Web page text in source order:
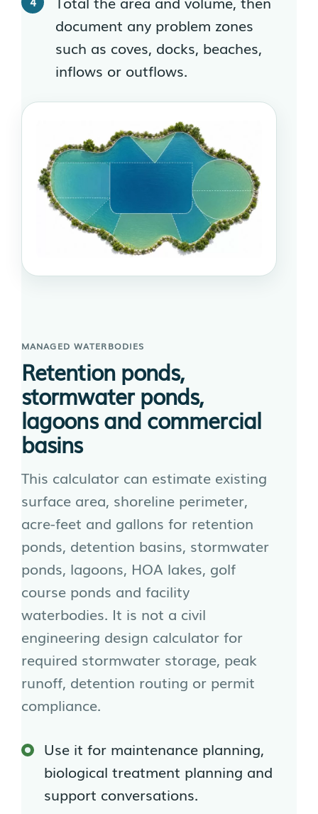
document any problem zones
such as coves, docks, beaches,
inflows or outflows.
MANAGED WATERBODIES
Retention ponds,
stormwater ponds,
lagoons and commercial
basins
This calculator can estimate existing
surface area, shoreline perimeter,
acre-feet and gallons for retention
ponds, detention basins, stormwater
ponds, lagoons, HOA lakes, golf
course ponds and facility
waterbodies. It is not a civil
engineering design calculator for
required stormwater storage, peak
runoff, detention routing or permit
compliance.
Use it for maintenance planning,
biological treatment planning and
support conversations.